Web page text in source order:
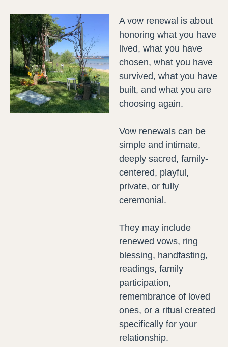
A vow renewal is about
honoring what you have
lived, what you have
chosen, what you have
survived, what you have
built, and what you are
choosing again.
Vow renewals can be
simple and intimate,
deeply sacred, family-
centered, playful,
private, or fully
ceremonial.
They may include
renewed vows, ring
blessing, handfasting,
readings, family
participation,
remembrance of loved
ones, or a ritual created
specifically for your
relationship.